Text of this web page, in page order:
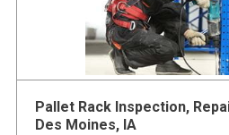
Pallet Rack Inspection,
Des Moines, IA